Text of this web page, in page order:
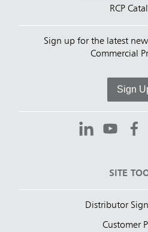
RCP
Sign up for the latest
Commercial
Sign
SITE
Distributor
Customer